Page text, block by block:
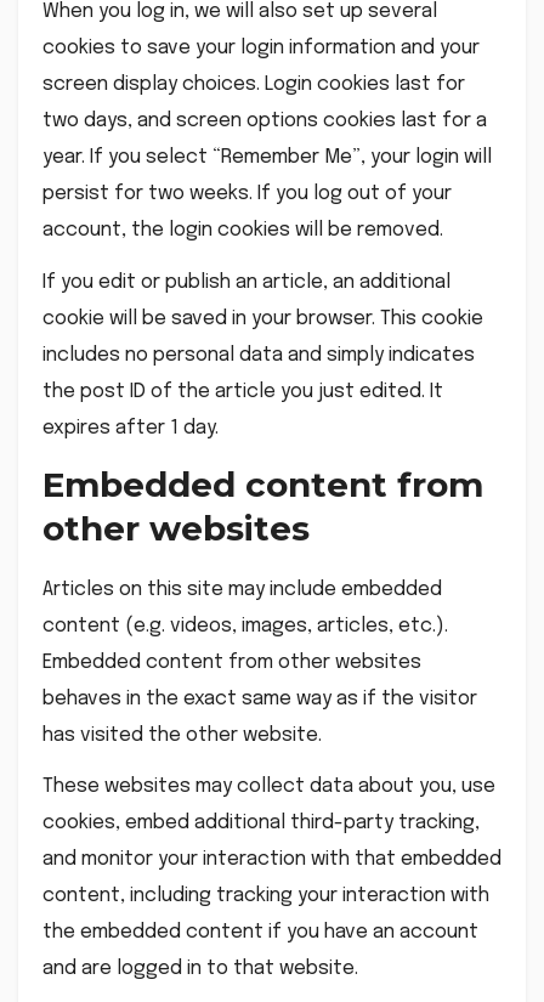
When you log in, we will also set up several
cookies to save your login information and your
screen display choices. Login cookies last for
two days, and screen options cookies last for a
year. If you select “Remember Me”, your login will
persist for two weeks. If you log out of your
account, the login cookies will be removed.
If you edit or publish an article, an additional
cookie will be saved in your browser. This cookie
includes no personal data and simply indicates
the post ID of the article you just edited. It
expires after 1 day.
Embedded content from
other websites
Articles on this site may include embedded
content (e.g. videos, images, articles, etc.).
Embedded content from other websites
behaves in the exact same way as if the visitor
has visited the other website.
These websites may collect data about you, use
cookies, embed additional third-party tracking,
and monitor your interaction with that embedded
content, including tracking your interaction with
the embedded content if you have an account
and are logged in to that website.